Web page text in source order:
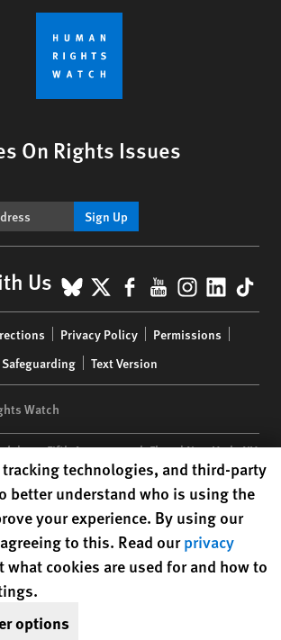
On Rights Issues
Sign Up
Us BlueSky
X Facebook
YouTube
Privacy Policy
Permissions
Text Version
Watch
| 350 Fifth Avenue, 34th Floor | New York,NY
1.212.290.4700
is a 501(C)(3) nonprofit registered in the US
cookie preferences
tracking technologies, and third-party
better understand who is using the
your experience. By using our
to this. Read ourprivacy
what cookies are used for and how to
options